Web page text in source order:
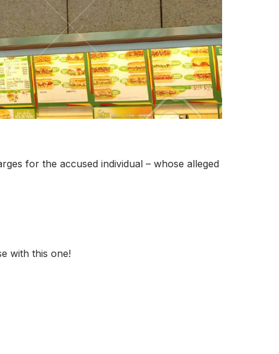
for the accused individual – whose alleged
with this one!